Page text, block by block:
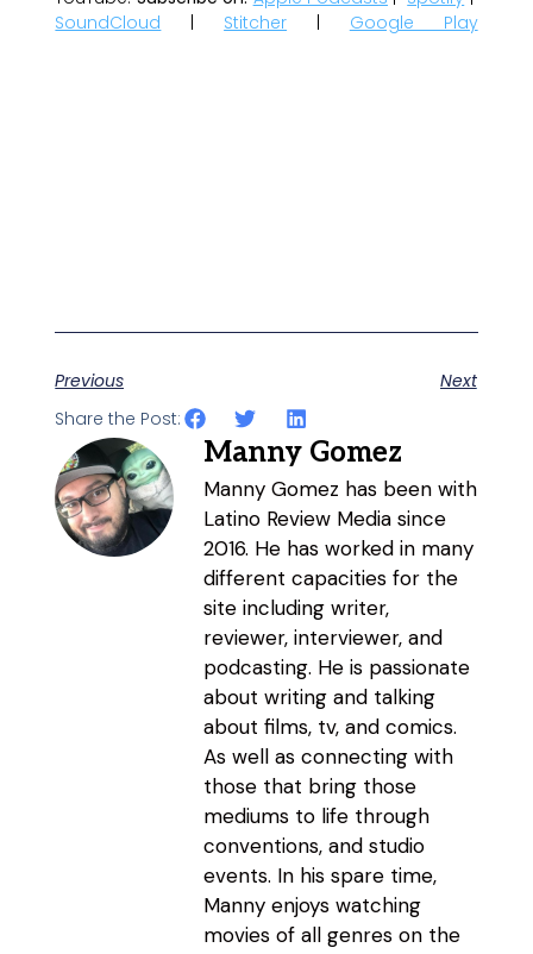
SoundCloud | Stitcher | Google Play
Previous
Next
Share the Post:
Manny Gomez
Manny Gomez has been with
Latino Review Media since
2016. He has worked in many
different capacities for the
site including writer,
reviewer, interviewer, and
podcasting. He is passionate
about writing and talking
about films, tv, and comics.
As well as connecting with
those that bring those
mediums to life through
conventions, and studio
events. In his spare time,
Manny enjoys watching
movies of all genres on the